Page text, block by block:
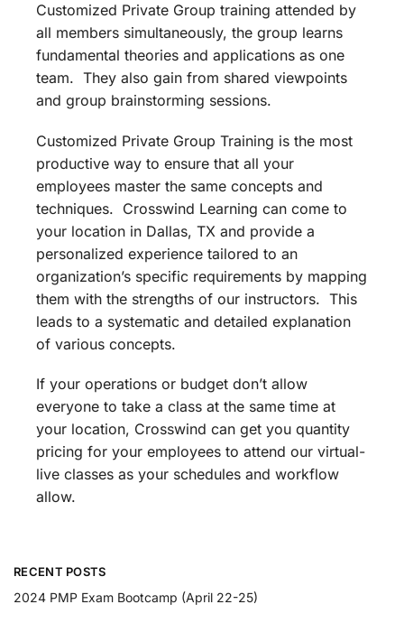
Customized Private Group training attended by
all members simultaneously, the group learns
fundamental theories and applications as one
team. They also gain from shared viewpoints
and group brainstorming sessions.
Customized Private Group Training is the most
productive way to ensure that all your
employees master the same concepts and
techniques. Crosswind Learning can come to
your location in Dallas, TX and provide a
personalized experience tailored to an
organization’s specific requirements by mapping
them with the strengths of our instructors. This
leads to a systematic and detailed explanation
of various concepts.
If your operations or budget don’t allow
everyone to take a class at the same time at
your location, Crosswind can get you quantity
pricing for your employees to attend our virtual-
live classes as your schedules and workflow
allow.
RECENT POSTS
2024 PMP Exam Bootcamp (April 22-25)